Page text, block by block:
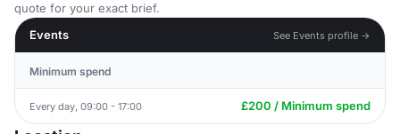
quote for your exact brief.
Events
See Events profile →
Minimum spend
Every day, 09:00 - 17:00 £200 / Minimum spend